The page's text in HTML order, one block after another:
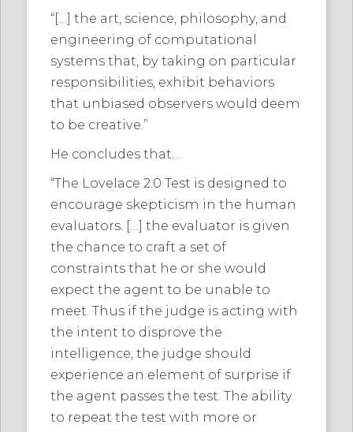
“[…] the art, science, philosophy, and
engineering of computational
systems that, by taking on particular
responsibilities, exhibit behaviors
that unbiased observers would deem
to be creative.”
He concludes that…
“The Lovelace 2.0 Test is designed to
encourage skepticism in the human
evaluators. […] the evaluator is given
the chance to craft a set of
constraints that he or she would
expect the agent to be unable to
meet. Thus if the judge is acting with
the intent to disprove the
intelligence, the judge should
experience an element of surprise if
the agent passes the test. The ability
to repeat the test with more or